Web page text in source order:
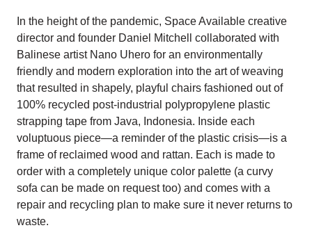
In the height of the pandemic, Space Available creative
director and founder Daniel Mitchell collaborated with
Balinese artist Nano Uhero for an environmentally
friendly and modern exploration into the art of weaving
that resulted in shapely, playful chairs fashioned out of
100% recycled post-industrial polypropylene plastic
strapping tape from Java, Indonesia. Inside each
voluptuous piece—a reminder of the plastic crisis—is a
frame of reclaimed wood and rattan. Each is made to
order with a completely unique color palette (a curvy
sofa can be made on request too) and comes with a
repair and recycling plan to make sure it never returns to
waste.